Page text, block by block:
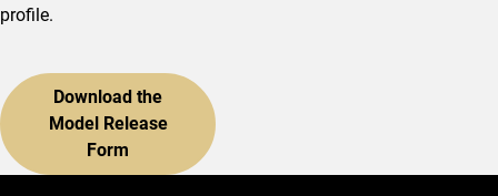
profile.
Download the
Model Release
Form